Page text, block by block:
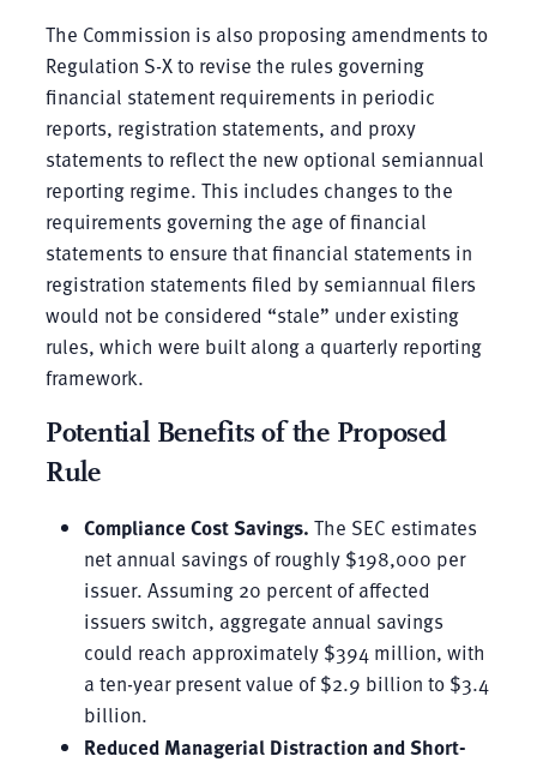
The Commission is also proposing amendments to
Regulation S-X to revise the rules governing
financial statement requirements in periodic
reports, registration statements, and proxy
statements to reflect the new optional semiannual
reporting regime. This includes changes to the
requirements governing the age of financial
statements to ensure that financial statements in
registration statements filed by semiannual filers
would not be considered “stale” under existing
rules, which were built along a quarterly reporting
framework.
Potential Benefits of the Proposed
Rule
Compliance Cost Savings. The SEC estimates
net annual savings of roughly $198,000 per
issuer. Assuming 20 percent of affected
issuers switch, aggregate annual savings
could reach approximately $394 million, with
a ten-year present value of $2.9 billion to $3.4
billion.
Reduced Managerial Distraction and Short-